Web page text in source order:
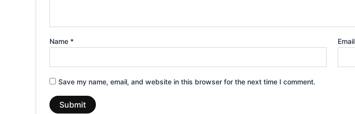
Name * Email
Save my name, email, and website in this browser for the next time I comment.